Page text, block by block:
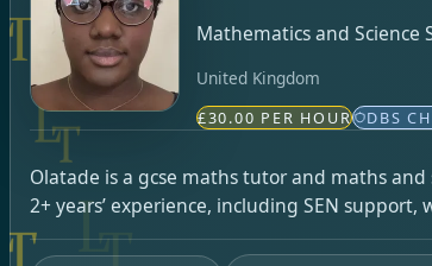
Mathematics and Science
United Kingdom
£30.00 PER HOUR DBS
Olatade is a gcse maths tutor and maths and
2+ years’ experience, including SEN